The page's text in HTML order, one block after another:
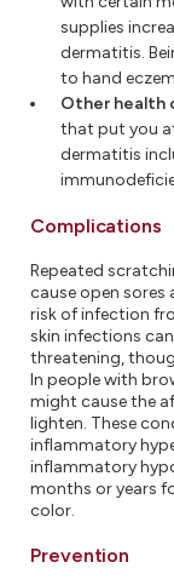
supplies
dermatitis.
to hand
Other health
that put you
dermatitis
Complications
Repeated
cause open sores
risk of infection
skin infections
threatening,
In people with
might cause the
lighten. These
inflammatory
inflammatory
months or years
color.
Prevention